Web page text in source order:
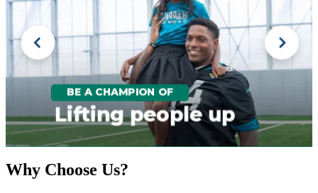
Why Choose Us?